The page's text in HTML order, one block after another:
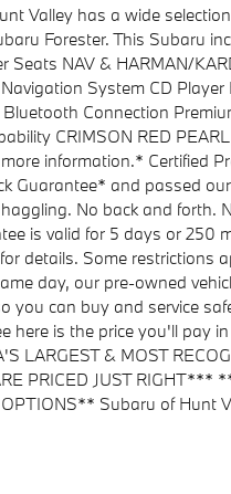
Valley has a wide
Forester. This Subaru
Seats NAV & HARMAN/
System CD
Connection
CRIMSON RED
information.* Certified
Guarantee* and passed
No back and forth.
is valid for 5 days or 250
details. Some restrictions
day, our pre-owned
you can buy and service
here is the price you'll pay
LARGEST & MOST
PRICED JUST RIGHT***
Subaru of Hunt